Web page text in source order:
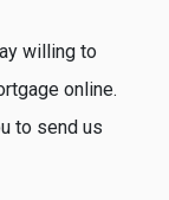
willing to
online.
to send us